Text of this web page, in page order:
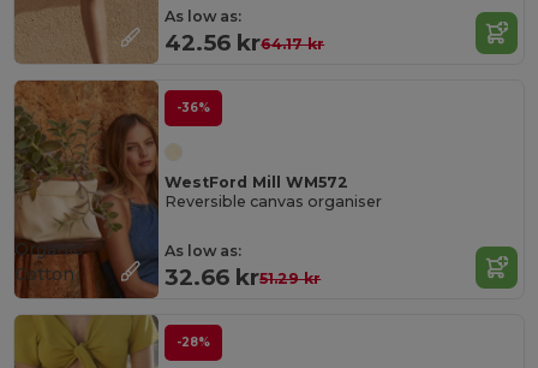
As low as:
42.56 kr64.17 kr
-36%
WestFord Mill WM572
Reversible canvas organiser
As low as:
32.66 kr51.29 kr
Organic
Cotton
-28%